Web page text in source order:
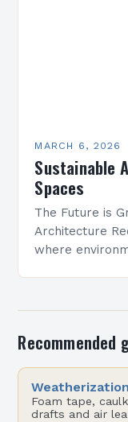
MARCH 6, 2026
Sustainable
Spaces
The Future is
Architecture
where
Recommended
Foam tape,
drafts and air